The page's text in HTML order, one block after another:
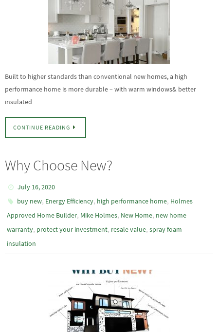
Built to higher standards than conventional new homes, a high
performance home is more durable – with warm windows& better
insulated
CONTINUE READING
Why Choose New?
July 16, 2020
buy new, Energy Efficiency, high performance home, Holmes
Approved Home Builder, Mike Holmes, New Home, new home
warranty, protect your investment, resale value, spray foam
insulation